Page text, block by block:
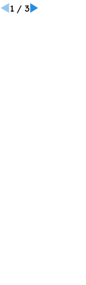
1/ 3